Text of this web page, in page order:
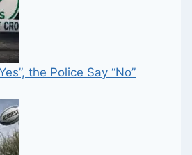
the Police Say “No”